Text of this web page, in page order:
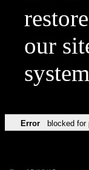
our
Error blocked for